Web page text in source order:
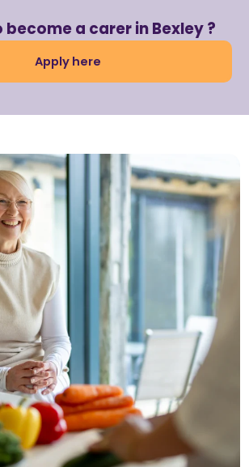
become a carer in Bexley ?
Apply here